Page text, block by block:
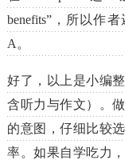
benefits”，所以作
A。
好了，以上是小编
含听力与作文）。
的意图，仔细比较
率。如果自学吃力